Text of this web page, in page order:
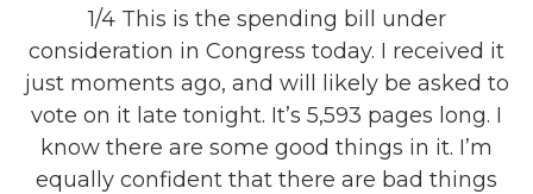
1/4 This is the spending bill under
consideration in Congress today. I received it
just moments ago, and will likely be asked to
vote on it late tonight. It’s 5,593 pages long. I
know there are some good things in it. I’m
equally confident that there are bad things